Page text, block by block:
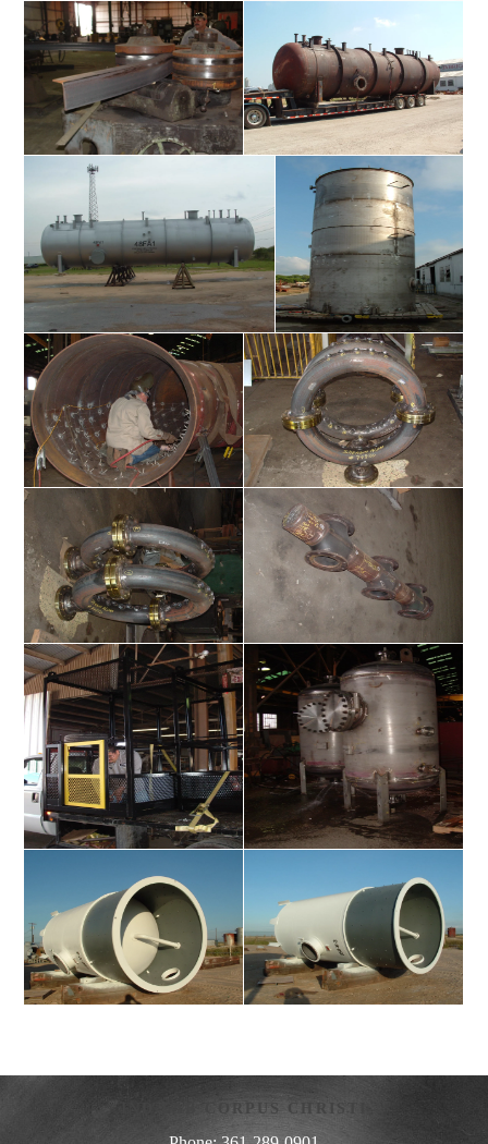
IND FAB CORPUS CHRISTI